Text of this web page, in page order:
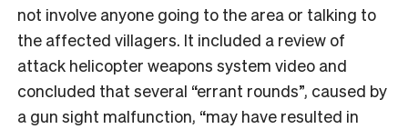
not involve anyone going to the area or talking to
the affected villagers. It included a review of
attack helicopter weapons system video and
concluded that several “errant rounds”, caused by
a gun sight malfunction, “may have resulted in